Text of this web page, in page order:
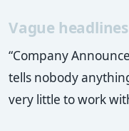
Vague headlines
“Company
tells nobody
very little to work